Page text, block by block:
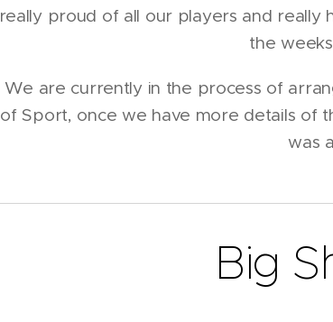
really proud of all our players and
the
We are currently in the process of
of Sport, once we have more details of
was
Big